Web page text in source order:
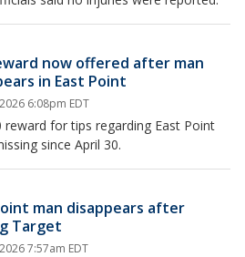
now offered after man
in East Point
6:08pm EDT
for tips regarding East Point
since April 30.
man disappears after
Target
7:57am EDT